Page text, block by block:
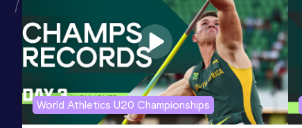
2:03.09 15 MAY 2025
Score
1108
Competition & venue
Greveskogen idrettspark, Tønsberg
(NOR)
World Athletics U20 Championships